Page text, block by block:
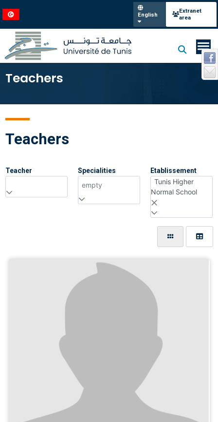
English
Extranet
area
Teachers
Teachers
Teacher Specialities
empty
Etablissement
Tunis Higher
Normal School